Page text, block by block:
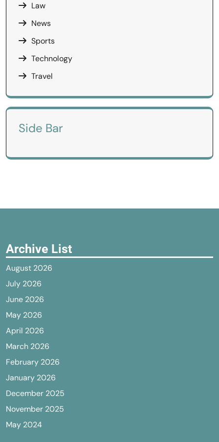
Law
News
Sports
Technology
Travel
Side Bar
Archive List
August 2026
July 2026
June 2026
May 2026
April 2026
March 2026
February 2026
January 2026
December 2025
November 2025
May 2024